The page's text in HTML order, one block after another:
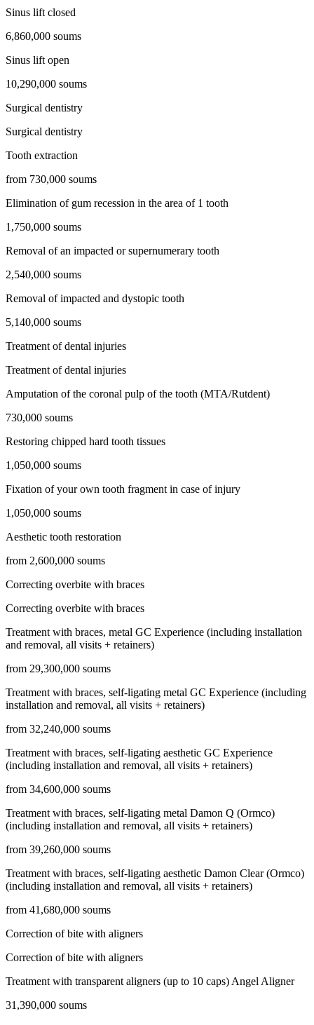
Sinus lift closed
6,860,000 soums
Sinus lift open
10,290,000 soums
Surgical dentistry
Surgical dentistry
Tooth extraction
from 730,000 soums
Elimination of gum recession in the area of ​​1 tooth
1,750,000 soums
Removal of an impacted or supernumerary tooth
2,540,000 soums
Removal of impacted and dystopic tooth
5,140,000 soums
Treatment of dental injuries
Treatment of dental injuries
Amputation of the coronal pulp of the tooth (MTA/Rutdent)
730,000 soums
Restoring chipped hard tooth tissues
1,050,000 soums
Fixation of your own tooth fragment in case of injury
1,050,000 soums
Aesthetic tooth restoration
from 2,600,000 soums
Correcting overbite with braces
Correcting overbite with braces
Treatment with braces, metal GC Experience (including installation
and removal, all visits + retainers)
from 29,300,000 soums
Treatment with braces, self-ligating metal GC Experience (including
installation and removal, all visits + retainers)
from 32,240,000 soums
Treatment with braces, self-ligating aesthetic GC Experience
(including installation and removal, all visits + retainers)
from 34,600,000 soums
Treatment with braces, self-ligating metal Damon Q (Ormco)
(including installation and removal, all visits + retainers)
from 39,260,000 soums
Treatment with braces, self-ligating aesthetic Damon Clear (Ormco)
(including installation and removal, all visits + retainers)
from 41,680,000 soums
Correction of bite with aligners
Correction of bite with aligners
Treatment with transparent aligners (up to 10 caps) Angel Aligner
31,390,000 soums